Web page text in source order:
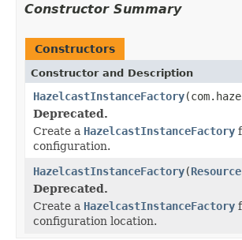
Constructor Summary
Constructors
Constructor and Description
HazelcastInstanceFactory
Deprecated.
Create a HazelcastInstanceFactory
configuration.
HazelcastInstanceFactory(Resource
Deprecated.
Create a HazelcastInstanceFactory
configuration location.